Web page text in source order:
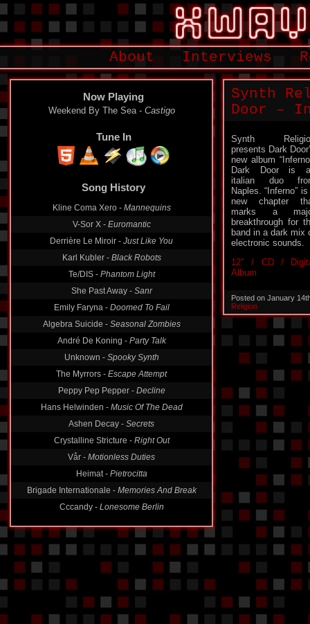
About Interviews
Now Playing
Weekend By The Sea - Castigo
Tune In
Song History
Kline Coma Xero - Mannequins
V-Sor X - Euromantic
Derrière Le Miroir - Just Like You
Karl Kubler - Black Robots
Te/DIS - Phantom Light
She Past Away - Sanr
Emily Faryna - Doomed To Fail
Algebra Suicide - Seasonal Zombies
André De Koning - Party Talk
Unknown - Spooky Synth
The Myrrors - Escape Attempt
Peppy Pep Pepper - Decline
Hans Helwinden - Music Of The Dead
Ashen Decay - Secrets
Crystalline Stricture - Right Out
Vår - Motionless Duties
Heimat - Pietrocitta
Brigade Internationale - Memories And Break
Cccandy - Lonesome Berlin
Synth
Door –
Synth
presents Dark
new album
Dark Door is
italian duo
Naples. “Inferno” is
new chapter
marks a
breakthrough for
band in a dark mix
electronic sounds.
12″ / CD /
Album
Posted on January
Religion